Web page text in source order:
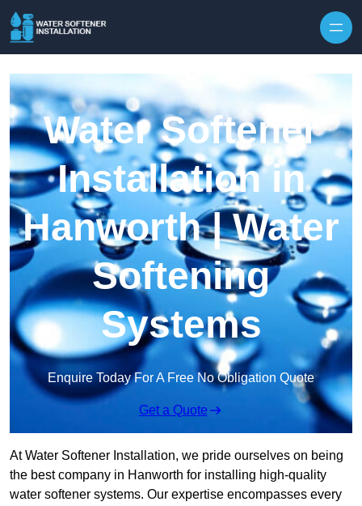
Water Softener
Installation in
Hanworth | Water
Softening
Systems
Enquire Today For A Free No Obligation Quote
Get a Quote
At Water Softener Installation, we pride ourselves on being
the best company in Hanworth for installing high-quality
water softener systems. Our expertise encompasses every